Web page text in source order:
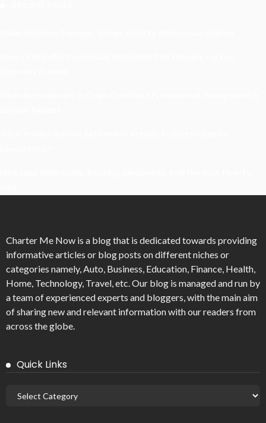
Charter Me Now is a blog that is dedicated towards providing
informative articles or blog posts on different niches or
categories namely, Auto, Business, Education, Finance, Health,
Home, Technology, Travel, etc. Our blog is managed and run by
a team of experienced experts and bloggers, with the main aim
of sharing new and relevant information with our readers from
across the globe.
Quick Links